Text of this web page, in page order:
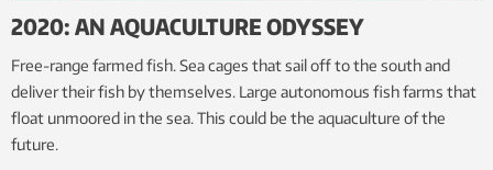
2020: AN AQUACULTURE ODYSSEY
Free-range farmed fish. Sea cages that sail off to the south and
deliver their fish by themselves. Large autonomous fish farms that
float unmoored in the sea. This could be the aquaculture of the
future.